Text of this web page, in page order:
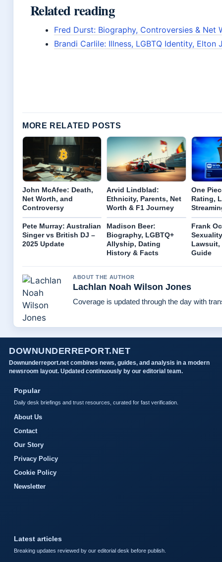
Related reading
Fred Durst: Biography, Controversies & Net
Brandi Carlile: Illness, LGBTQ Identity, Elton
MORE RELATED POSTS
John McAfee: Death,
Net Worth, and
Controversy
Arvid Lindblad:
Ethnicity, Parents, Net
Worth & F1 Journey
One
Rating,
Pete Murray: Australian
Singer vs British DJ –
2025 Update
Madison Beer:
Biography, LGBTQ+
Allyship, Dating
History & Facts
Frank
Lawsuit,
Guide
ABOUT THE AUTHOR
Lachlan Noah Wilson Jones
Coverage is updated through the day with
DOWNUNDERREPORT.NET
Downunderreport.net combines news, guides, and analysis in a modern
newsroom layout. Updated continuously by our editorial team.
Popular
Daily desk briefings and trust resources, curated for fast verification.
About Us
Contact
Our Story
Privacy Policy
Cookie Policy
Newsletter
Latest articles
Breaking updates reviewed by our editorial desk before publish.